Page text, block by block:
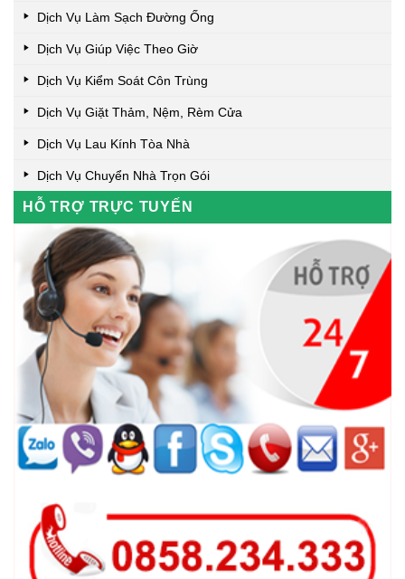
Dịch Vụ Làm Sạch Đường Ống
Dịch Vụ Giúp Việc Theo Giờ
Dịch Vụ Kiểm Soát Côn Trùng
Dịch Vụ Giặt Thảm, Nệm, Rèm Cửa
Dịch Vụ Lau Kính Tòa Nhà
Dịch Vụ Chuyển Nhà Trọn Gói
HỖ TRỢ TRỰC TUYẾN